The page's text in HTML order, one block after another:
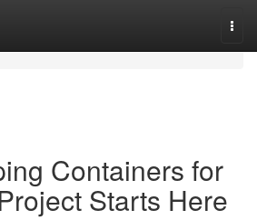
Containers for
Starts Here